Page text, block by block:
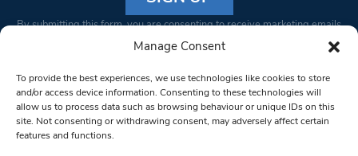
Manage Consent
To provide the best experiences, we use technologies like cookies to store
and/or access device information. Consenting to these technologies will
allow us to process data such as browsing behaviour or unique IDs on this
site. Not consenting or withdrawing consent, may adversely affect certain
features and functions.
Constant
Please
leave
this field
blank.
By submitting this form, you are consenting to receive marketing emails
from: South West Londoner. You can revoke your consent to receive
bottom of every email.Emails are serviced by Constant Contact
© 1997-2026 South West Londoner.